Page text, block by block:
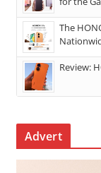
The
Review:
Advert